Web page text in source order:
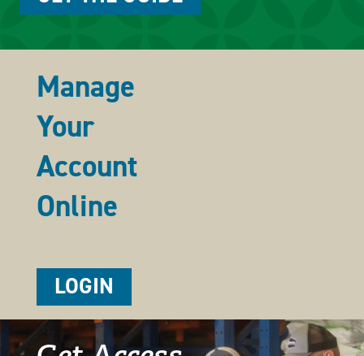
Manage
Your
Account
Online
LOGIN